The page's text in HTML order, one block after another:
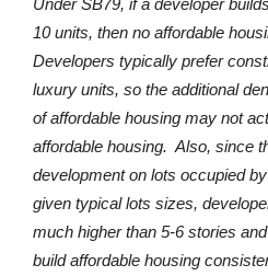
10 units, then no affordable
Developers typically prefer
luxury units, so the additional
of affordable housing may not
affordable housing. Also, since
development on lots occupied
given typical lots sizes,
much higher than 5-6 stories
build affordable housing